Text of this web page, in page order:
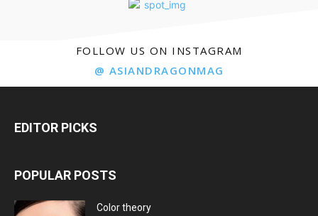
FOLLOW US ON INSTAGRAM
@ ASIANDRAGONMAG
EDITOR PICKS
POPULAR POSTS
Color theory